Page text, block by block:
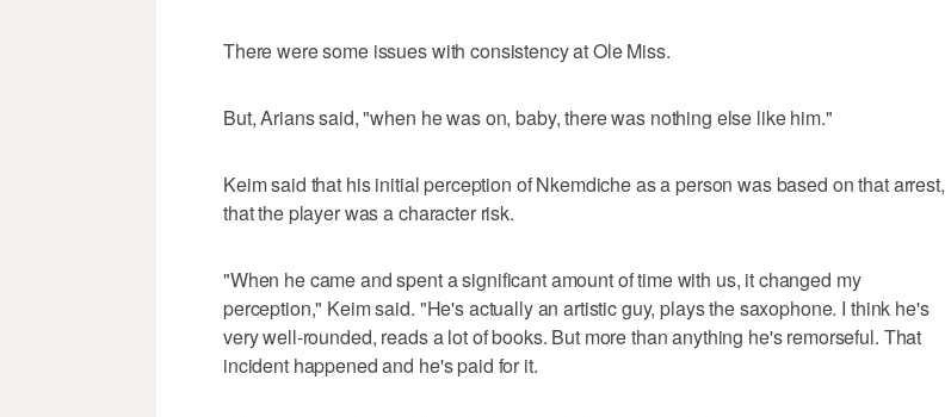
There were some issues with consistency at Ole Miss.
But, Arians said, "when he was on, baby, there was nothing else like him."
Keim said that his initial perception of Nkemdiche as a person was based on that arrest,
that the player was a character risk.
"When he came and spent a significant amount of time with us, it changed my
perception," Keim said. "He's actually an artistic guy, plays the saxophone. I think he's
very well-rounded, reads a lot of books. But more than anything he's remorseful. That
incident happened and he's paid for it.